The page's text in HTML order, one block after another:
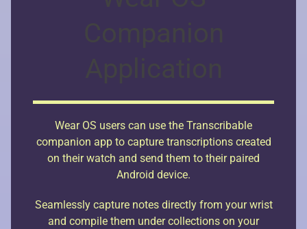
Wear OS users can use the Transcribable
companion app to capture transcriptions created
on their watch and send them to their paired
Android device.
Seamlessly capture notes directly from your wrist
and compile them under collections on your